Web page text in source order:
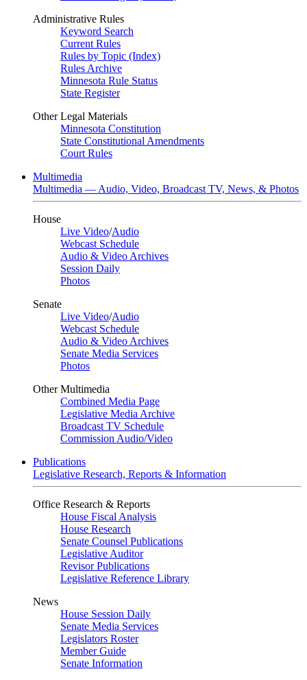
Administrative Rules
Keyword Search
Current Rules
Rules by Topic (Index)
Rules Archive
Minnesota Rule Status
State Register
Other Legal Materials
Minnesota Constitution
State Constitutional Amendments
Court Rules
Multimedia
Multimedia — Audio, Video, Broadcast TV, News, & Photos
House
Live Video/Audio
Webcast Schedule
Audio & Video Archives
Session Daily
Photos
Senate
Live Video/Audio
Webcast Schedule
Audio & Video Archives
Senate Media Services
Photos
Other Multimedia
Combined Media Page
Legislative Media Archive
Broadcast TV Schedule
Commission Audio/Video
Publications
Legislative Research, Reports & Information
Office Research & Reports
House Fiscal Analysis
House Research
Senate Counsel Publications
Legislative Auditor
Revisor Publications
Legislative Reference Library
News
House Session Daily
Senate Media Services
Legislators Roster
Member Guide
Senate Information